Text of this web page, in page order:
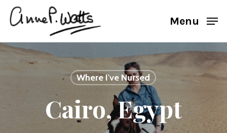
Skip
main
content
Menu
Where I've Nursed
Cairo, Egypt